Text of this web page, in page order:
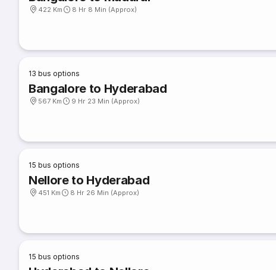
422 Km 8 Hr 8 Min (Approx)
13 bus options
Bangalore to Hyderabad
567 Km 9 Hr 23 Min (Approx)
15 bus options
Nellore to Hyderabad
451 Km 8 Hr 26 Min (Approx)
15 bus options